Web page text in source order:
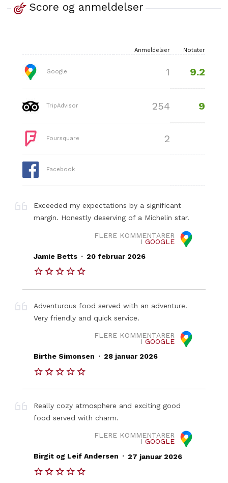
Score og anmeldelser
Anmeldelser Notater
Google 1 9.2
TripAdvisor 254 9
Foursquare 2
Facebook
Exceeded my expectations by a significant
margin. Honestly deserving of a Michelin star.
FLERE KOMMENTARER
I GOOGLE
Jamie Betts . 20 februar 2026
Adventurous food served with an adventure.
Very friendly and quick service.
FLERE KOMMENTARER
I GOOGLE
Birthe Simonsen . 28 januar 2026
Really cozy atmosphere and exciting good
food served with charm.
FLERE KOMMENTARER
I GOOGLE
Birgit og Leif Andersen . 27 januar 2026